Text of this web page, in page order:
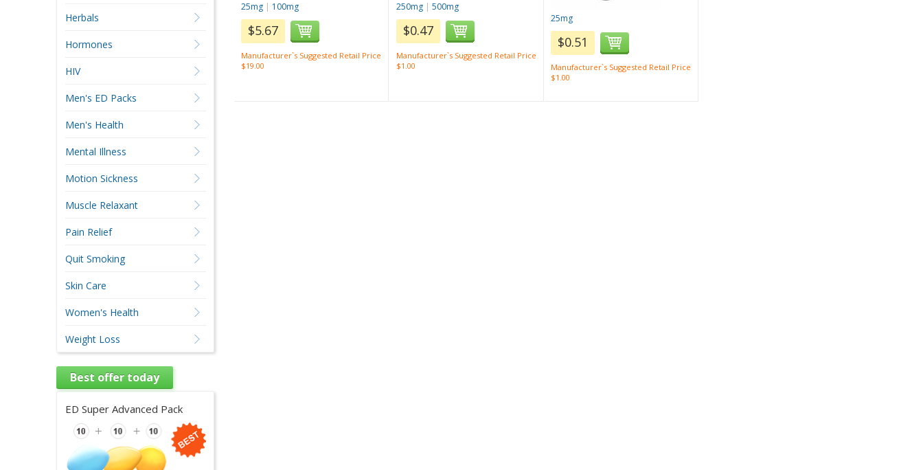
25mg | 100mg
$5.67
Manufacturer`s Suggested Retail Price
$19.00
250mg| 500mg
$0.47
Manufacturer`s Suggested Retail Price
$1.00
25mg
$0.51
Manufacturer`s Suggested Retail Price
$1.00
Herbals
Hormones
HIV
Men's ED Packs
Men's Health
Mental Illness
Motion Sickness
Muscle Relaxant
Pain Relief
Quit Smoking
Skin Care
Women's Health
Weight Loss
Best offer today
ED Super Advanced Pack